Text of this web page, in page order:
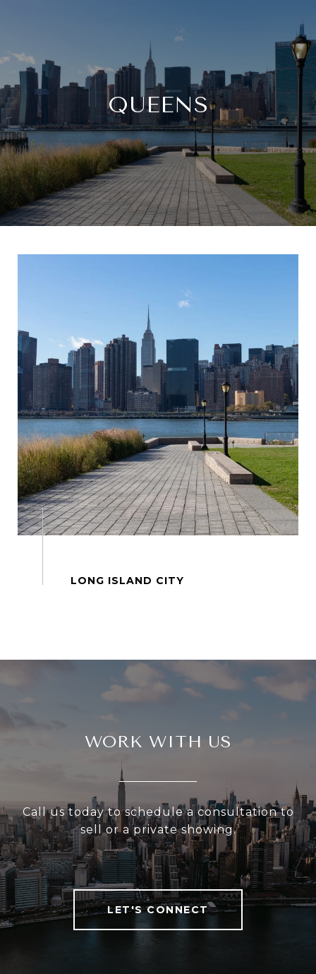
QUEENS
WORK WITH US
Call us today to schedule a consultation to
sell or a private showing.
LET'S CONNECT